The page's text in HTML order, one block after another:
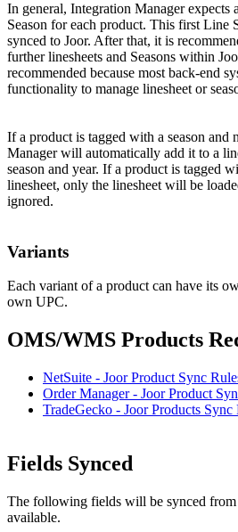
In general, Integration Manager expects a
Season for each product. This first Line
synced to Joor. After that, it is
further linesheets and Seasons within
recommended because most back-end
functionality to manage linesheet or
If a product is tagged with a season and
Manager will automatically add it to a
season and year. If a product is tagged
linesheet, only the linesheet will be
ignored.
Variants
Each variant of a product can have its
own UPC.
OMS/WMS Products
NetSuite - Joor Product Sync
Order Manager - Joor Product
TradeGecko - Joor Products Sync
Fields Synced
The following fields will be synced from
available.